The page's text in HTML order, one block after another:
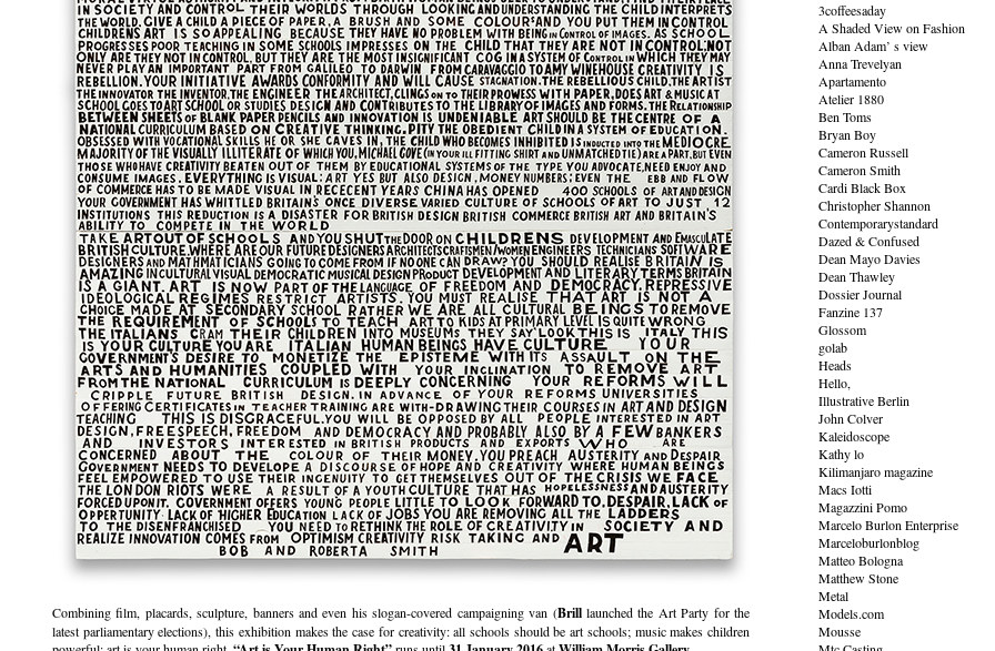
Combining film, placards, sculpture, banners and even his slogan-covered campaigning van (Brilllaunched the Art Party for the
latest parliamentary elections), this exhibition makes the case for creativity: all schools should be art schools; music makes children
3coffeesaday
A Shaded View on Fashion
Alban Adam’ s view
Anna Trevelyan
Apartamento
Atelier 1880
Ben Toms
Bryan Boy
Cameron Russell
Cameron Smith
Cardi Black Box
Christopher Shannon
Contemporarystandard
Dazed & Confused
Dean Mayo Davies
Dean Thawley
Dossier Journal
Fanzine 137
Glossom
golab
Heads
Hello,
Illustrative Berlin
John Colver
Kaleidoscope
Kathy lo
Kilimanjaro magazine
Macs Iotti
Magazzini Pomo
Marcelo Burlon Enterprise
Marceloburlonblog
Matteo Bologna
Matthew Stone
Metal
Models.com
Mousse